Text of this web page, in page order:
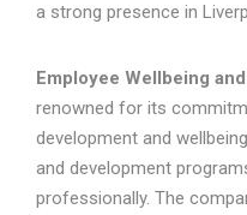
a strong presence in
Employee Wellbeing
renowned for its
development and
and development
professionally. The